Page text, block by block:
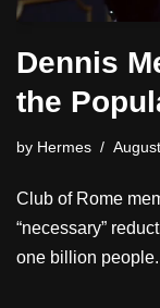
Dennis
the
by Hermes
Club of Rome
“necessary”
one billion people.